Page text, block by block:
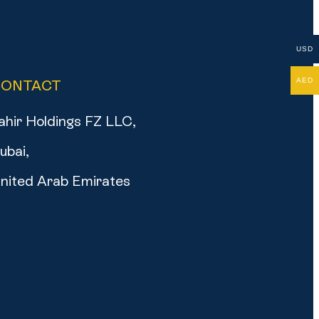
Holdings FZ LLC,
Arab Emirates
USD
AED